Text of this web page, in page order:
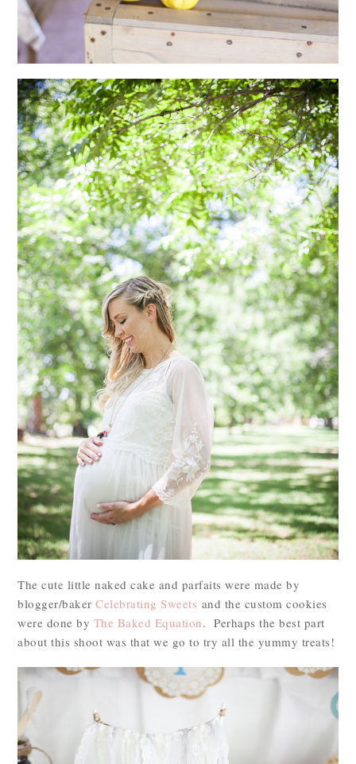
The cute little naked cake and parfaits were made by
blogger/bakerCelebrating Sweets and the custom cookies
were done by The Baked Equation. Perhaps the best part
about this shoot was that we go to try all the yummy treats!